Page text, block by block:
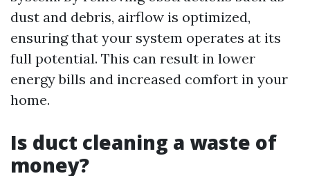
dust and debris, airflow is optimized,
ensuring that your system operates at its
full potential. This can result in lower
energy bills and increased comfort in your
home.
Is duct cleaning a waste of
money?